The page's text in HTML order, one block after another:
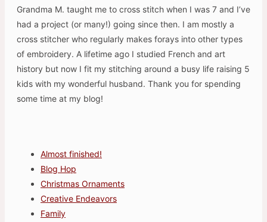
Grandma M. taught me to cross stitch when I was 7 and I’ve
had a project (or many!) going since then. I am mostly a
cross stitcher who regularly makes forays into other types
of embroidery. A lifetime ago I studied French and art
history but now I fit my stitching around a busy life raising 5
kids with my wonderful husband. Thank you for spending
some time at my blog!
Almost finished!
Blog Hop
Christmas Ornaments
Creative Endeavors
Family